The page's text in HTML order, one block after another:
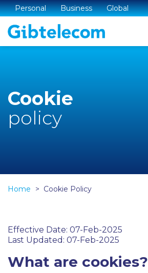
Personal Business Global
Cookie
policy
Home Cookie Policy
Effective Date: 07-Feb-2025
Last Updated: 07-Feb-2025
What are cookies?